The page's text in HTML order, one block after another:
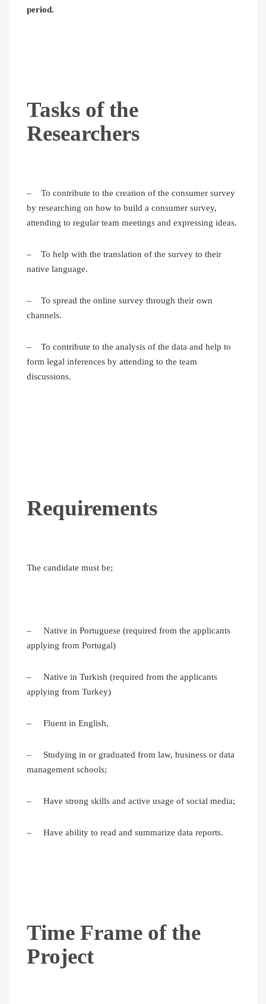
period.
Tasks of the
Researchers
– To contribute to the creation of the consumer survey
by researching on how to build a consumer survey,
attending to regular team meetings and expressing ideas.
– To help with the translation of the survey to their
native language.
– To spread the online survey through their own
channels.
– To contribute to the analysis of the data and help to
form legal inferences by attending to the team
discussions.
Requirements
The candidate must be;
– Native in Portuguese (required from the applicants
applying from Portugal)
– Native in Turkish (required from the applicants
applying from Turkey)
– Fluent in English,
– Studying in or graduated from law, business or data
management schools;
– Have strong skills and active usage of social media;
– Have ability to read and summarize data reports.
Time Frame of the
Project